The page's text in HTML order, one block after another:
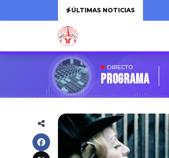
ÚLTIMAS NOTICIAS
DIRECTO
Programa